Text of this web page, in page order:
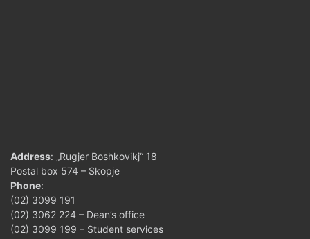
Address: „Rugjer Boshkovikj“ 18
Postal box 574 – Skopje
Phone:
(02) 3099 191
(02) 3062 224 – Dean’s office
(02) 3099 199 – Student services